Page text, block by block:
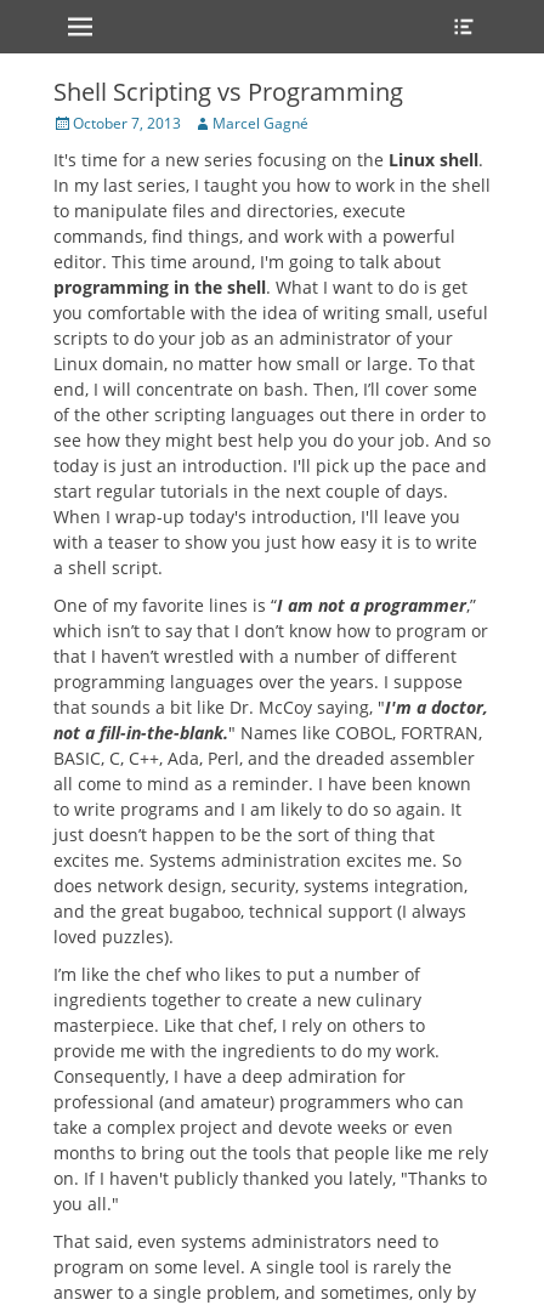
Primary Menu
Skip
Shell Scripting vs Programming
Posted
October 7, 2013 Author
Marcel Gagné
It's time for a new series focusing on the Linux shell.
In my last series, I taught you how to work in the shell
to manipulate files and directories, execute
commands, find things, and work with a powerful
editor. This time around, I'm going to talk about
programming in the shell. What I want to do is get
you comfortable with the idea of writing small, useful
scripts to do your job as an administrator of your
Linux domain, no matter how small or large. To that
end, I will concentrate on bash. Then, I’ll cover some
of the other scripting languages out there in order to
see how they might best help you do your job. And so
today is just an introduction. I'll pick up the pace and
start regular tutorials in the next couple of days.
When I wrap-up today's introduction, I'll leave you
with a teaser to show you just how easy it is to write
a shell script.
One of my favorite lines is “I am not a programmer,”
which isn’t to say that I don’t know how to program or
that I haven’t wrestled with a number of different
programming languages over the years. I suppose
that sounds a bit like Dr. McCoy saying, "I'm a doctor,
not a fill-in-the-blank." Names like COBOL, FORTRAN,
BASIC, C, C++, Ada, Perl, and the dreaded assembler
all come to mind as a reminder. I have been known
to write programs and I am likely to do so again. It
just doesn’t happen to be the sort of thing that
excites me. Systems administration excites me. So
does network design, security, systems integration,
and the great bugaboo, technical support (I always
loved puzzles).
I’m like the chef who likes to put a number of
ingredients together to create a new culinary
masterpiece. Like that chef, I rely on others to
provide me with the ingredients to do my work.
Consequently, I have a deep admiration for
professional (and amateur) programmers who can
take a complex project and devote weeks or even
months to bring out the tools that people like me rely
on. If I haven't publicly thanked you lately, "Thanks to
you all."
That said, even systems administrators need to
program on some level. A single tool is rarely the
answer to a single problem, and sometimes, only by